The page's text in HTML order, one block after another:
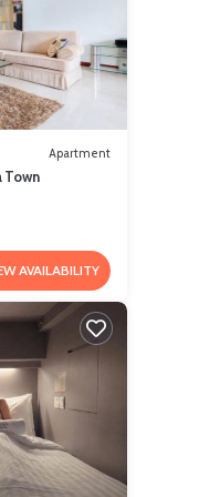
Apartment
Town
AVAILABILITY